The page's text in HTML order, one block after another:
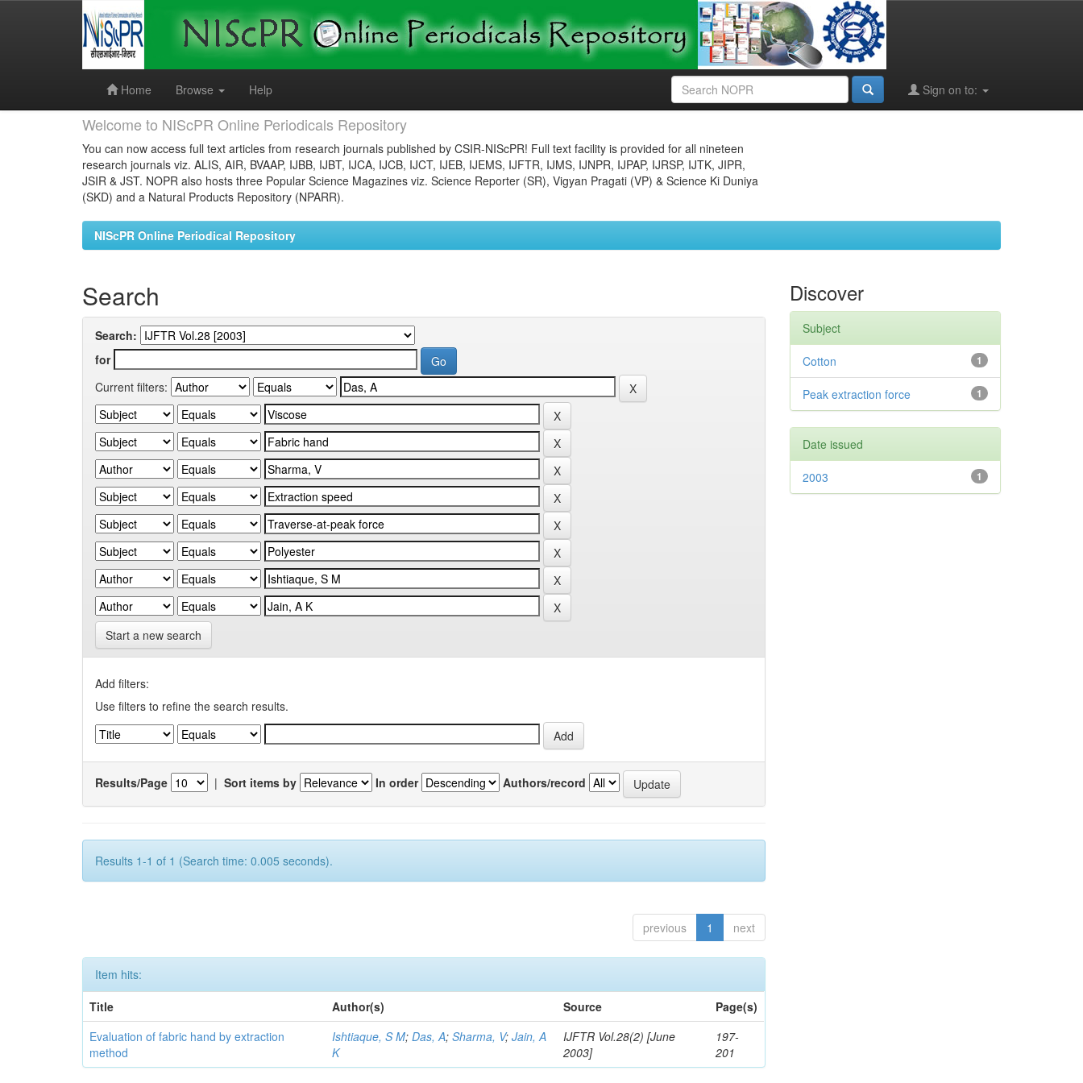
Home
Browse Help Sign on to:
Welcome to NIScPR Online Periodicals Repository
You can now access full text articles from research journals published by CSIR-NIScPR! Full text facility is provided for all nineteen
research journals viz. ALIS, AIR, BVAAP, IJBB, IJBT, IJCA, IJCB, IJCT, IJEB, IJEMS, IJFTR, IJMS, IJNPR, IJPAP, IJRSP, IJTK, JIPR,
JSIR & JST. NOPR also hosts three Popular Science Magazines viz. Science Reporter (SR), Vigyan Pragati (VP) & Science Ki Duniya
(SKD) and a Natural Products Repository (NPARR).
NIScPR Online Periodical Repository
Search
Search:
for
Current filters:
Start a new search
Add filters:
Use filters to refine the search results.
Results/Page | Sort items by In order Authors/record
Results 1-1 of 1 (Search time: 0.005 seconds).
previous 1 next
Item hits:
Title
Author(s) Source
Page(s)
Evaluation of fabric hand by extraction
method
Ishtiaque, S M;Das, A;Sharma, V;Jain, A
K
IJFTR Vol.28(2) [June
2003]
197-
201
Discover
Subject
1
Cotton
1
Peak extraction force
Date issued
1
2003